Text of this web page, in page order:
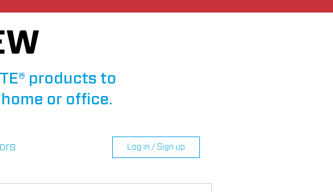
products to
or office.
Log in / Sign up